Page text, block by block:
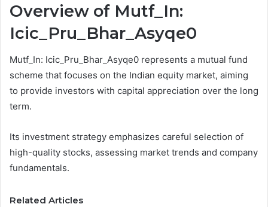
Overview of Mutf_In:
Icic_Pru_Bhar_Asyqe0
Mutf_In: Icic_Pru_Bhar_Asyqe0 represents a mutual fund
scheme that focuses on the Indian equity market, aiming
to provide investors with capital appreciation over the long
term.
Its investment strategy emphasizes careful selection of
high-quality stocks, assessing market trends and company
fundamentals.
Related Articles